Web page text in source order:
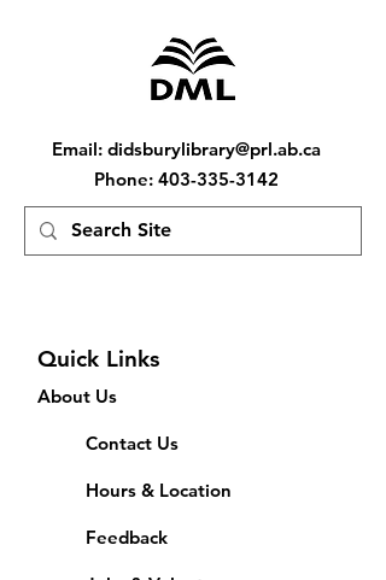
Email: didsburylibrary@prl.ab.ca
Phone: 403-335-3142
Quick Links
About Us
Contact Us
Hours & Location
Feedback